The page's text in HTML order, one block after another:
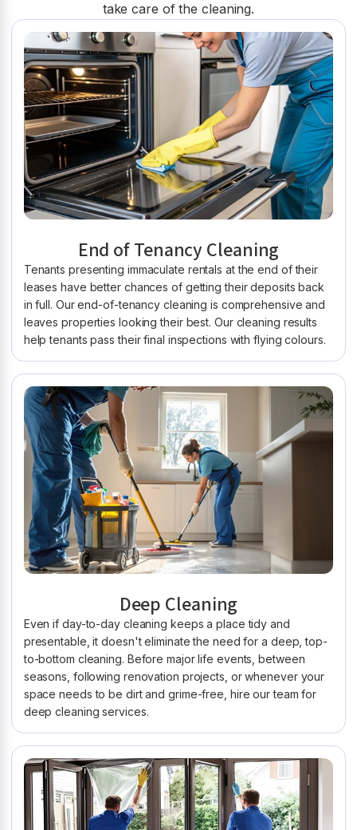
take care of the cleaning.
End of Tenancy Cleaning
Tenants presenting immaculate rentals at the end of their
leases have better chances of getting their deposits back
in full. Our end-of-tenancy cleaning is comprehensive and
leaves properties looking their best. Our cleaning results
help tenants pass their final inspections with flying colours.
Deep Cleaning
Even if day-to-day cleaning keeps a place tidy and
presentable, it doesn't eliminate the need for a deep, top-
to-bottom cleaning. Before major life events, between
seasons, following renovation projects, or whenever your
space needs to be dirt and grime-free, hire our team for
deep cleaning services.